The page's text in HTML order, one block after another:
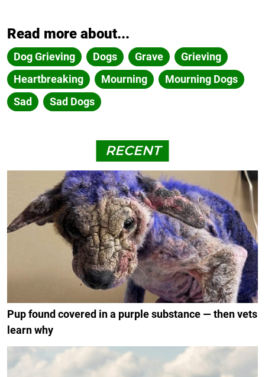
Read more about...
Dog Grieving Dogs Grave
Grieving
Heartbreaking
Mourning
Mourning Dogs
Sad
Sad Dogs
RECENT
Pup found covered in a purple substance — then vets
learn why